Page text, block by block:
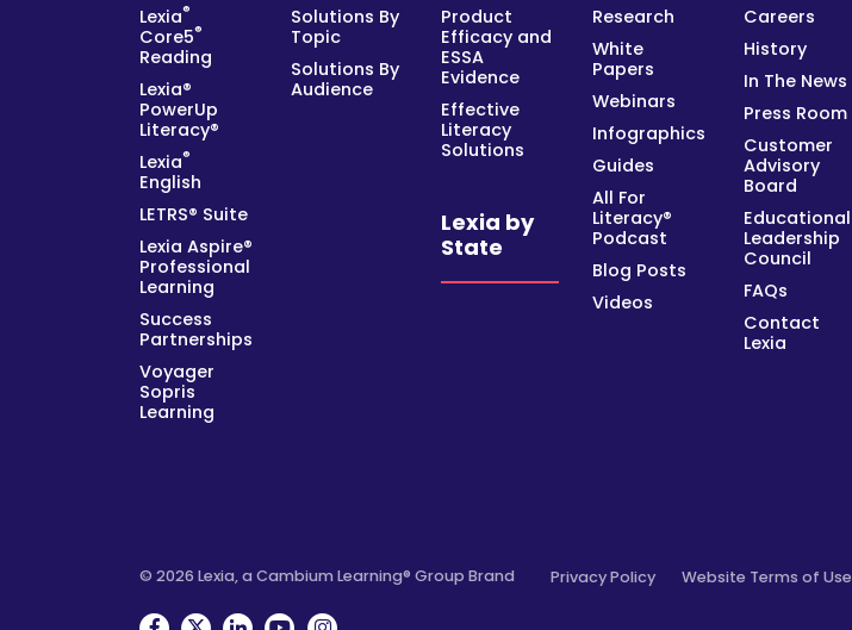
Lexia®
Core5®
Reading
Lexia®
PowerUp
Literacy®
Lexia®
English
LETRS® Suite
Lexia Aspire®
Professional
Learning
Success
Partnerships
Voyager
Sopris
Learning
Solutions By
Topic
Solutions By
Audience
Product
Efficacy and
ESSA
Evidence
Effective
Literacy
Solutions
Lexia by
State
Research
White
Papers
Webinars
Infographics
Guides
All For
Literacy®
Podcast
Blog Posts
Videos
Careers
History
In The News
Press Room
Customer
Advisory
Board
Educational
Leadership
Council
FAQs
Contact
Lexia
© 2026 Lexia, a Cambium Learning® Group Brand Privacy Policy Website Terms of Use